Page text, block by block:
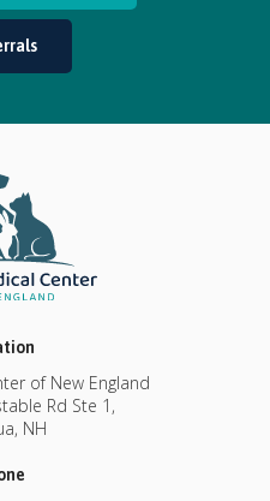
of New England
Rd Ste 1
NH